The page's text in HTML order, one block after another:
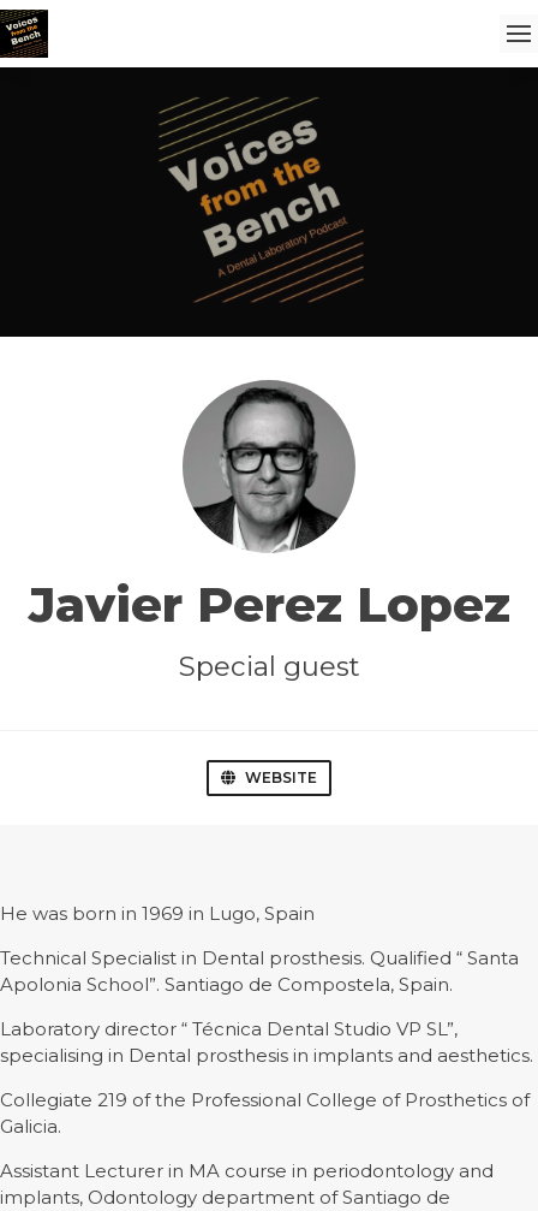
Javier Perez Lopez
Special guest
WEBSITE
He was born in 1969 in Lugo, Spain
Technical Specialist in Dental prosthesis. Qualified “ Santa
Apolonia School”. Santiago de Compostela, Spain.
Laboratory director “ Técnica Dental Studio VP SL”,
specialising in Dental prosthesis in implants and aesthetics.
Collegiate 219 of the Professional College of Prosthetics of
Galicia.
Assistant Lecturer in MA course in periodontology and
implants, Odontology department of Santiago de